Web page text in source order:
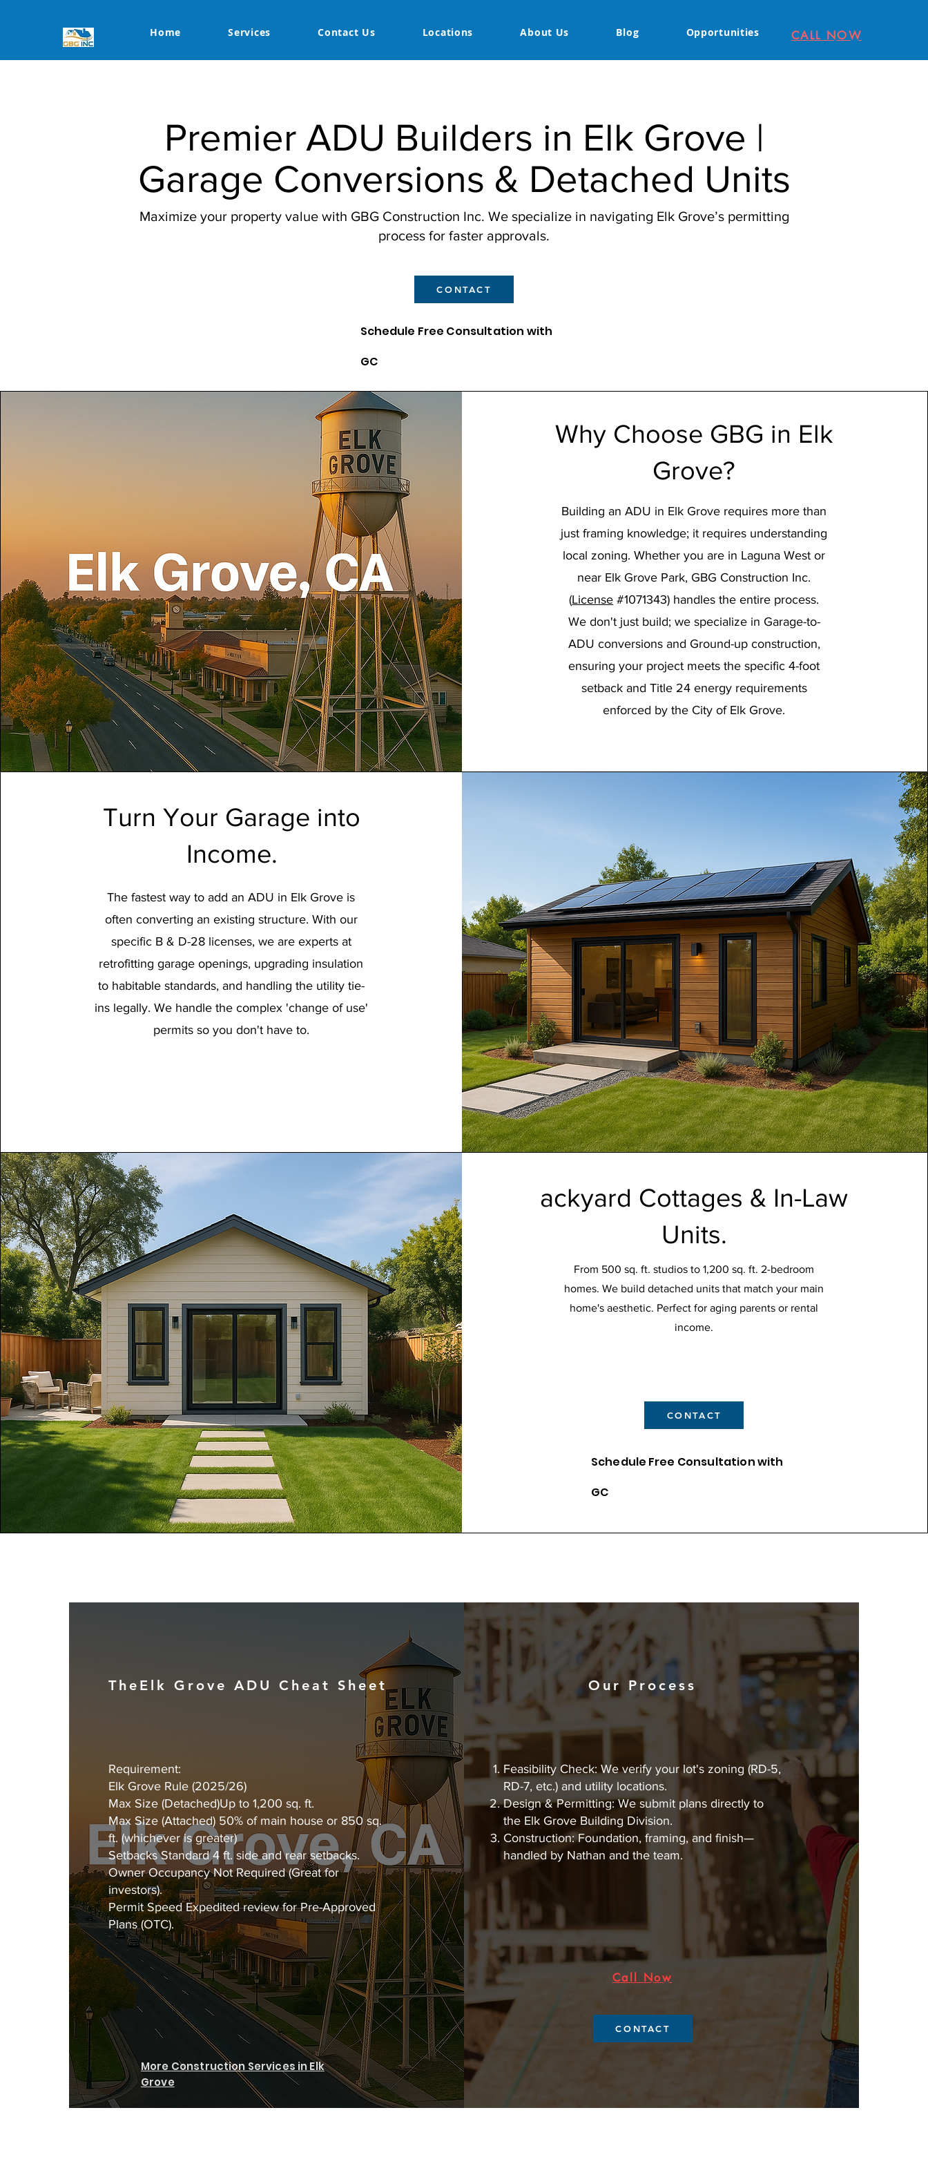
Home Services Contact Us Locations About Us Blog Opportunities CALL NOW
Premier ADU Builders in Elk Grove |
Garage Conversions & Detached Units
Maximize your property value with GBG Construction Inc. We specialize in navigating Elk Grove’s permitting
process for faster approvals.
CONTACT
Schedule Free Consultation with
GC
Why Choose GBG in Elk
Grove?
Building an ADU in Elk Grove requires more than
just framing knowledge; it requires understanding
local zoning. Whether you are in Laguna West or
near Elk Grove Park, GBG Construction Inc.
(License #1071343) handles the entire process.
We don't just build; we specialize in Garage-to-
ADU conversions and Ground-up construction,
ensuring your project meets the specific 4-foot
setback and Title 24 energy requirements
enforced by the City of Elk Grove.
Turn Your Garage into
Income.
The fastest way to add an ADU in Elk Grove is
often converting an existing structure. With our
specific B & D-28 licenses, we are experts at
retrofitting garage openings, upgrading insulation
to habitable standards, and handling the utility tie-
ins legally. We handle the complex 'change of use'
permits so you don't have to.
ackyard Cottages & In-Law
Units.
From 500 sq. ft. studios to 1,200 sq. ft. 2-bedroom
homes. We build detached units that match your main
home's aesthetic. Perfect for aging parents or rental
income.
CONTACT
Schedule Free Consultation with
GC
TheElk Grove ADU Cheat Sheet
Requirement:
Elk Grove Rule (2025/26)
Max Size (Detached)Up to 1,200 sq. ft.
Max Size (Attached) 50% of main house or 850 sq.
ft. (whichever is greater)
Setbacks Standard 4 ft. side and rear setbacks.
Owner Occupancy Not Required (Great for
investors).
Permit Speed Expedited review for Pre-Approved
Plans (OTC).
More Construction Services in Elk
Grove
Our Process
Feasibility Check: We verify your lot's zoning (RD-5,
RD-7, etc.) and utility locations.
Design & Permitting: We submit plans directly to
the Elk Grove Building Division.
Construction: Foundation, framing, and finish—
handled by Nathan and the team.
Call Now
CONTACT